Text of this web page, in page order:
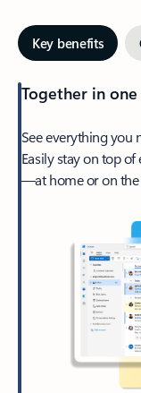
Key benefits
Together in one
See everything you
Easily stay on top
—at home or on the